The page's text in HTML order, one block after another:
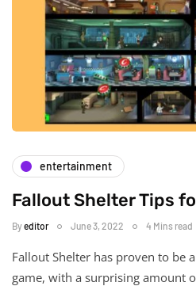
entertainment
Fallout Shelter Tips
Byeditor June 3, 2022 4 Mins read
Fallout Shelter has proven to be
game, with a surprising amount